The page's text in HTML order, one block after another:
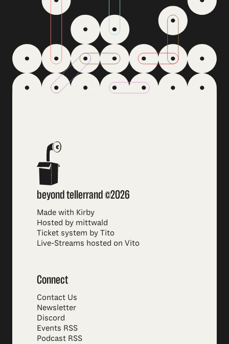
beyond tellerrand ©2026
Made with Kirby
Hosted by mittwald
Ticket system by Tito
Live-Streams hosted on Vito
Connect
Contact Us
Newsletter
Discord
Events RSS
Podcast RSS